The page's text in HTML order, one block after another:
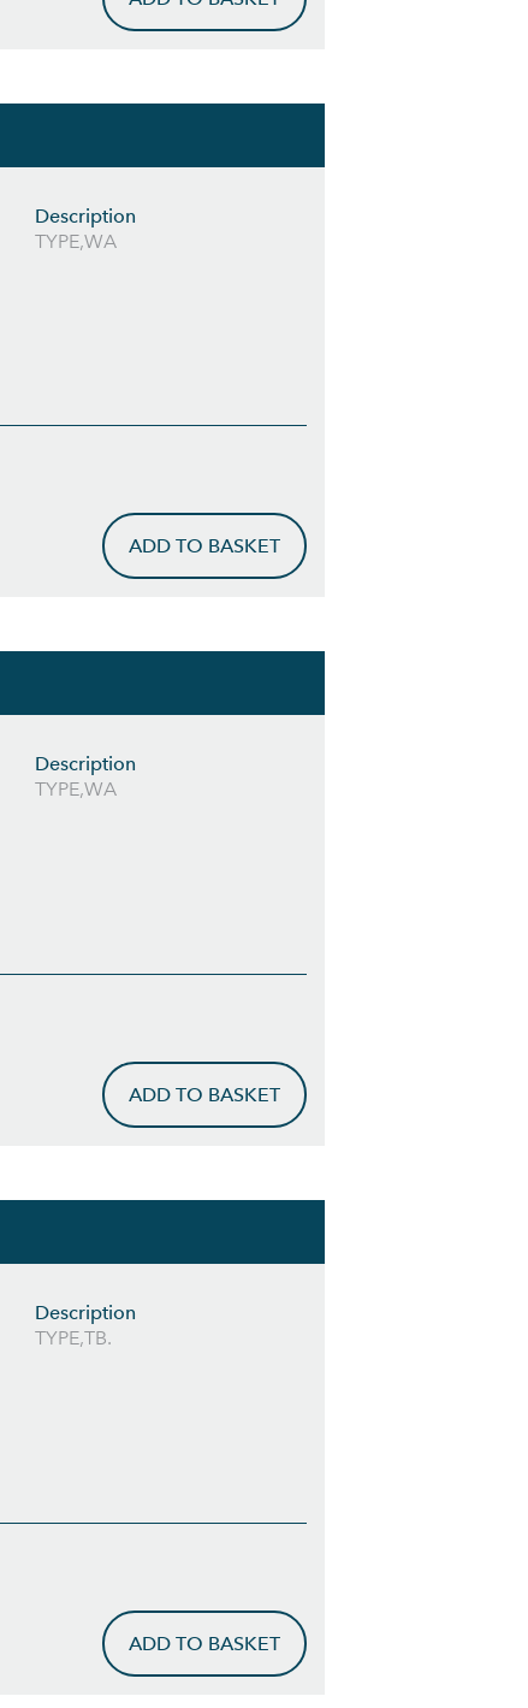
Description
TYPE,WA
ADD TO BASKET
Description
TYPE,WA
ADD TO BASKET
Description
TYPE,TB.
ADD TO BASKET